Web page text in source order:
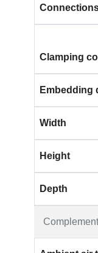
Clamping
Embedding
Width
Height
Depth